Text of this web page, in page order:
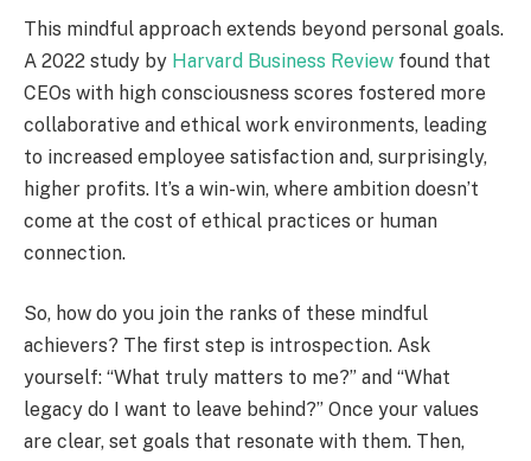
This mindful approach extends beyond personal goals.
A 2022 study by Harvard Business Review found that
CEOs with high consciousness scores fostered more
collaborative and ethical work environments, leading
to increased employee satisfaction and, surprisingly,
higher profits. It’s a win-win, where ambition doesn’t
come at the cost of ethical practices or human
connection.
So, how do you join the ranks of these mindful
achievers? The first step is introspection. Ask
yourself: “What truly matters to me?” and “What
legacy do I want to leave behind?” Once your values
are clear, set goals that resonate with them. Then,